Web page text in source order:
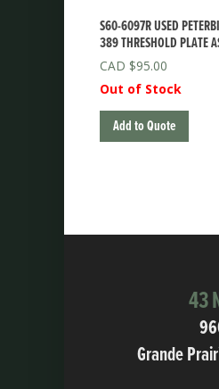
S60-6097R USED
389 THRESHOLD PLATE
$95.00
Out of Stock
Add to Quote
43
Grande